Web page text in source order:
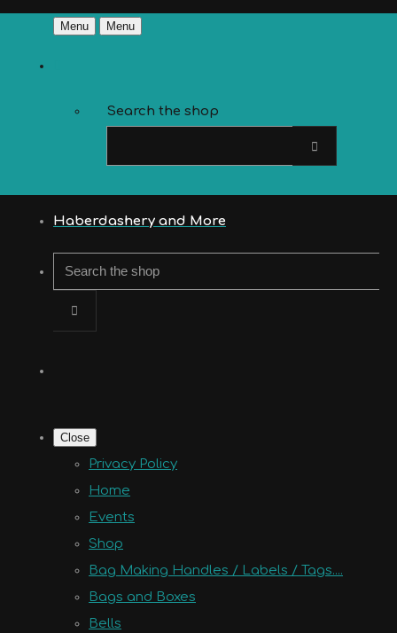
Menu Menu
Search the shop
Haberdashery and More
Close
Privacy Policy
Home
Events
Shop
Bag Making Handles / Labels / Tags....
Bags and Boxes
Bells